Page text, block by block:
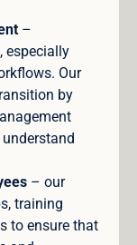
–
especially
Our
by
– our
training
to ensure that